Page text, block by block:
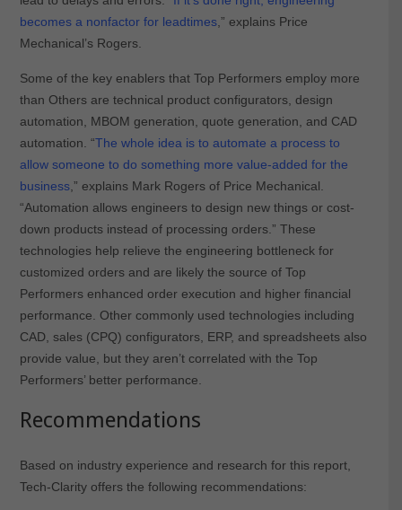
becomes a nonfactor for leadtimes,” explains Price
Mechanical’s Rogers.
Some of the key enablers that Top Performers employ more
than Others are technical product configurators, design
automation, MBOM generation, quote generation, and CAD
automation. “The whole idea is to automate a process to
allow someone to do something more value-added for the
business,” explains Mark Rogers of Price Mechanical.
“Automation allows engineers to design new things or cost-
down products instead of processing orders.” These
technologies help relieve the engineering bottleneck for
customized orders and are likely the source of Top
Performers enhanced order execution and higher financial
performance. Other commonly used technologies including
CAD, sales (CPQ) configurators, ERP, and spreadsheets also
provide value, but they aren’t correlated with the Top
Performers’ better performance.
Recommendations
Based on industry experience and research for this report,
Tech-Clarity offers the following recommendations: